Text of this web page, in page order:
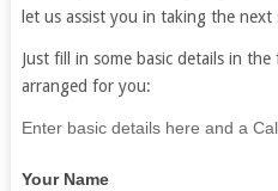
let us assist you in taking the next
Just fill in some basic details in
arranged for you:
If
are
Enter basic details here and a
Your Name